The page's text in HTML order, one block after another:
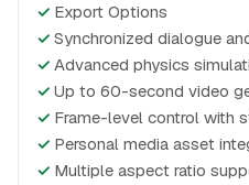
✓ Export Options
✓ Synchronized dialogue
✓ Advanced physics
✓ Up to 60-second video
✓ Frame-level control with
✓ Personal media asset
✓ Multiple aspect ratio